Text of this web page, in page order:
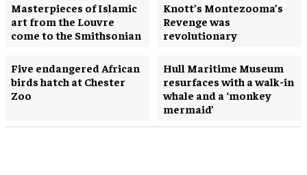
Masterpieces of Islamic
art from the Louvre
come to the Smithsonian
Knott’s Montezooma’s
Revenge was
revolutionary
Five endangered African
birds hatch at Chester
Zoo
Hull Maritime Museum
resurfaces with a walk-in
whale and a ‘monkey
mermaid’